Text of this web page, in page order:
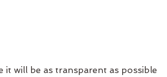
it will be as transparent as possible